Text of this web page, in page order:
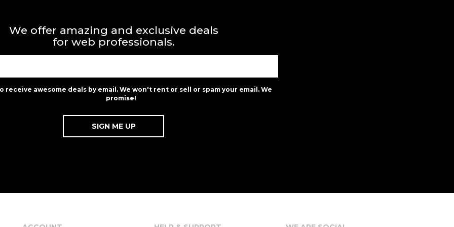
We offer amazing and exclusive deals
for web professionals.
receive awesome deals by email. We won't rent or sell or spam your email. We
promise!